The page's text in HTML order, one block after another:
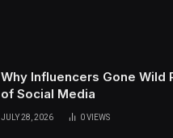
Why Influencers Gone Wild
of Social Media
JULY 28, 2026 0VIEWS